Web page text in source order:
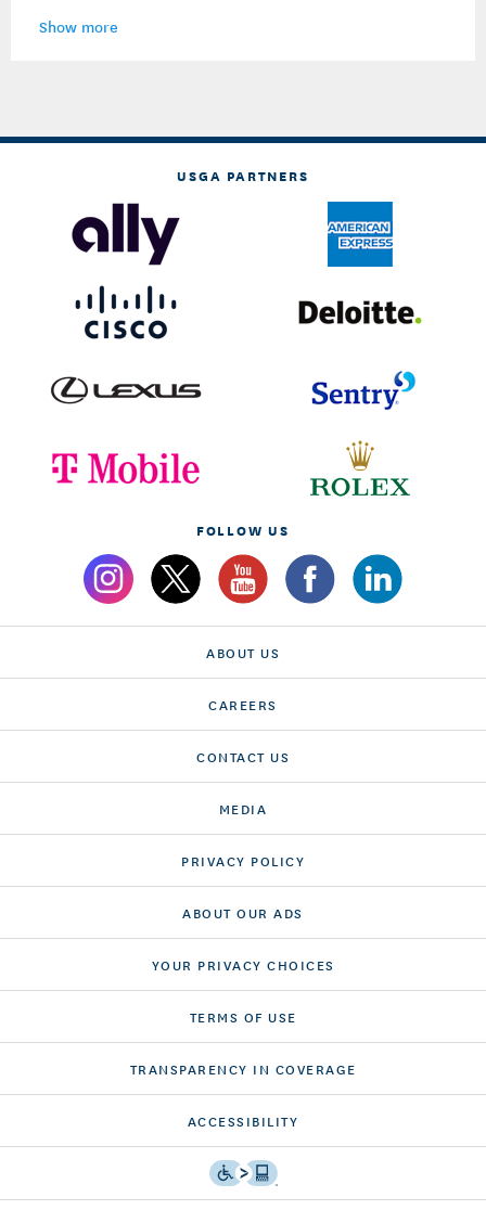
Show more
USGA PARTNERS
FOLLOW US
ABOUT US
CAREERS
CONTACT US
MEDIA
PRIVACY POLICY
ABOUT OUR ADS
YOUR PRIVACY CHOICES
TERMS OF USE
TRANSPARENCY IN COVERAGE
ACCESSIBILITY